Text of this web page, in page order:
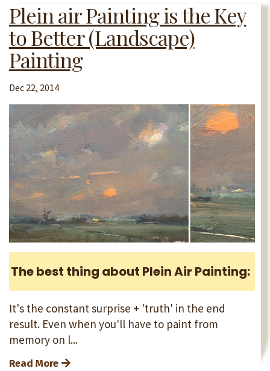
Plein air Painting is the Key
to Better (Landscape)
Painting
Dec 22, 2014
The best thing about Plein Air Painting:
It's the constant surprise + 'truth' in the end
result. Even when you'll have to paint from
memory on l...
Read More